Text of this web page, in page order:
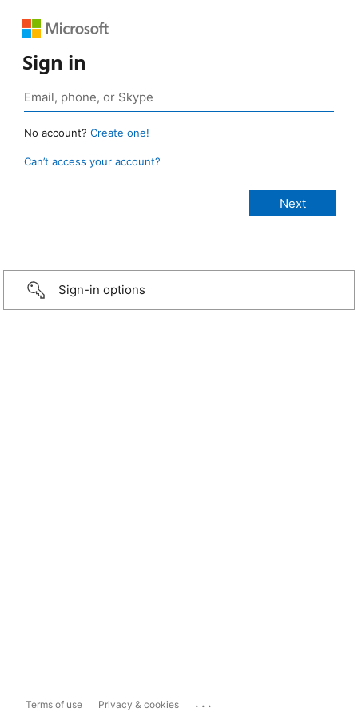
Sign in
No account? Create one!
Can’t access your account?
Sign-in options
Terms of use Privacy & cookies ...